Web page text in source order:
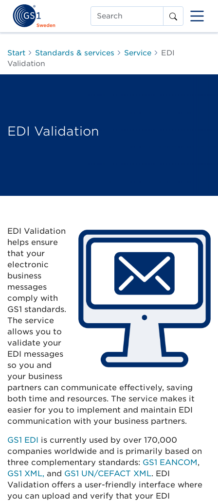
Search
Start Standards & services Service
EDI
Validation
EDI Validation
EDI Validation
helps ensure
that your
electronic
business
messages
comply with
GS1 standards.
The service
allows you to
validate your
EDI messages
so you and
your business
partners can communicate effectively, saving
both time and resources. The service makes it
easier for you to implement and maintain EDI
communication with your business partners.
GS1 EDI is currently used by over 170,000
companies worldwide and is primarily based on
three complementary standards: GS1 EANCOM,
GS1 XML, and GS1 UN/CEFACT XML. EDI
Validation offers a user-friendly interface where
you can upload and verify that your EDI